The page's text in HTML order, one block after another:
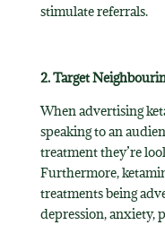
stimulate referrals.
2. Target
When advertising
speaking to an
treatment they’re
Furthermore,
treatments being
depression, anxiety,